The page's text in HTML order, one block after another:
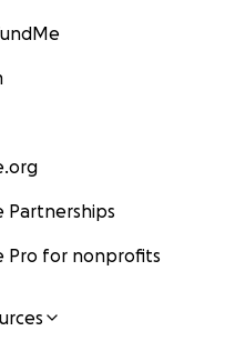
Partnerships
Pro for nonprofits